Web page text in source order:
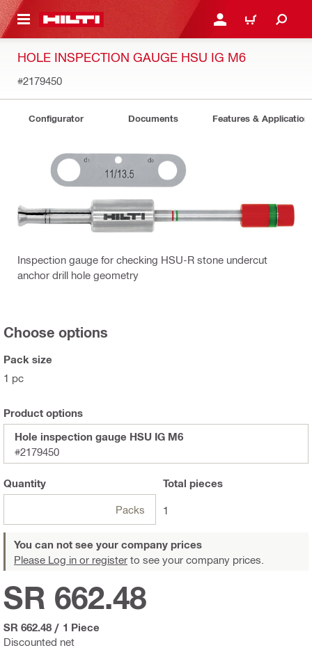
CONTENT LOGIN OR REGISTER
CART
HOLE INSPECTION GAUGE HSU IG M6
#2179450
Configurator Documents Features &
Inspection gauge for checking HSU-R stone undercut
anchor drill hole geometry
Choose options
Pack size
1 pc
Product options
Hole inspection gauge HSU IG M6
#2179450
Quantity
Packs
Total pieces
1
You can not see your company prices
Please Log in or register to see your company prices.
Discounted net
SR 662.48
SR 662.48 / 1 Piece